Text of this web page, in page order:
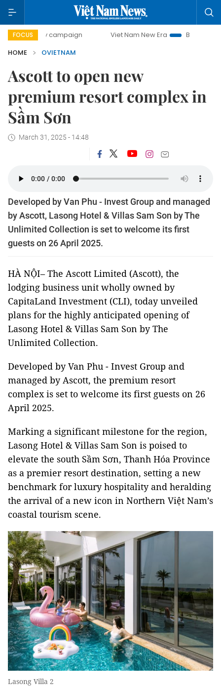
FOCUS
campaign Viet Nam New Era
Bringing Resolutions
HOME
OVIETNAM
Ascott to open new
premium resort complex in
Sầm Sơn
March 31, 2025 - 14:48
Developed by Van Phu - Invest Group and managed
by Ascott, Lasong Hotel & Villas Sam Son by The
Unlimited Collection is set to welcome its first
guests on 26 April 2025.
HÀ NỘI– The Ascott Limited (Ascott), the
lodging business unit wholly owned by
CapitaLand Investment (CLI), today unveiled
plans for the highly anticipated opening of
Lasong Hotel & Villas Sam Son by The
Unlimited Collection.
Developed by Van Phu - Invest Group and
managed by Ascott, the premium resort
complex is set to welcome its first guests on 26
April 2025.
Marking a significant milestone for the region,
Lasong Hotel & Villas Sam Son is poised to
elevate the south Sầm Sơn, Thanh Hóa Province
as a premier resort destination, setting a new
benchmark for luxury hospitality and heralding
the arrival of a new icon in Northern Việt Nam’s
coastal tourism scene.
Lasong Villa 2